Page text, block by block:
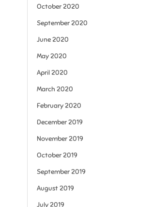
October 2020
September 2020
June 2020
May 2020
April 2020
March 2020
February 2020
December 2019
November 2019
October 2019
September 2019
August 2019
July 2019